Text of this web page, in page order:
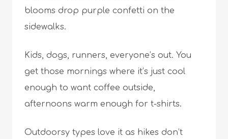
blooms drop purple confetti on the
sidewalks.
Kids, dogs, runners, everyone’s out. You
get those mornings where it’s just cool
enough to want coffee outside,
afternoons warm enough for t-shirts.
Outdoorsy types love it as hikes don’t